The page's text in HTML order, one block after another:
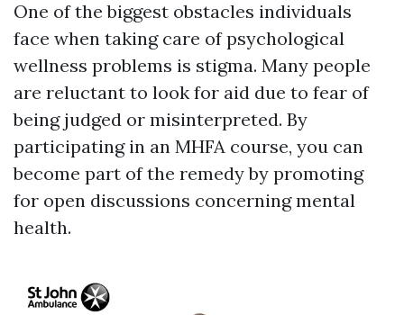
One of the biggest obstacles individuals
face when taking care of psychological
wellness problems is stigma. Many people
are reluctant to look for aid due to fear of
being judged or misinterpreted. By
participating in an MHFA course, you can
become part of the remedy by promoting
for open discussions concerning mental
health.